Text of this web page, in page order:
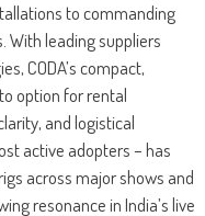
to commanding
With leading suppliers
CODA’s compact,
option for rental
and logistical
active adopters – has
across major shows and
resonance in India’s live